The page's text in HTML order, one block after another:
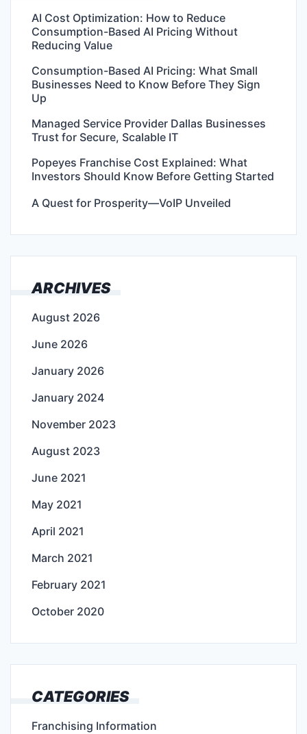
AI Cost Optimization: How to Reduce
Consumption-Based AI Pricing Without
Reducing Value
Consumption-Based AI Pricing: What Small
Businesses Need to Know Before They Sign
Up
Managed Service Provider Dallas Businesses
Trust for Secure, Scalable IT
Popeyes Franchise Cost Explained: What
Investors Should Know Before Getting Started
A Quest for Prosperity—VoIP Unveiled
ARCHIVES
August 2026
June 2026
January 2026
January 2024
November 2023
August 2023
June 2021
May 2021
April 2021
March 2021
February 2021
October 2020
CATEGORIES
Franchising Information